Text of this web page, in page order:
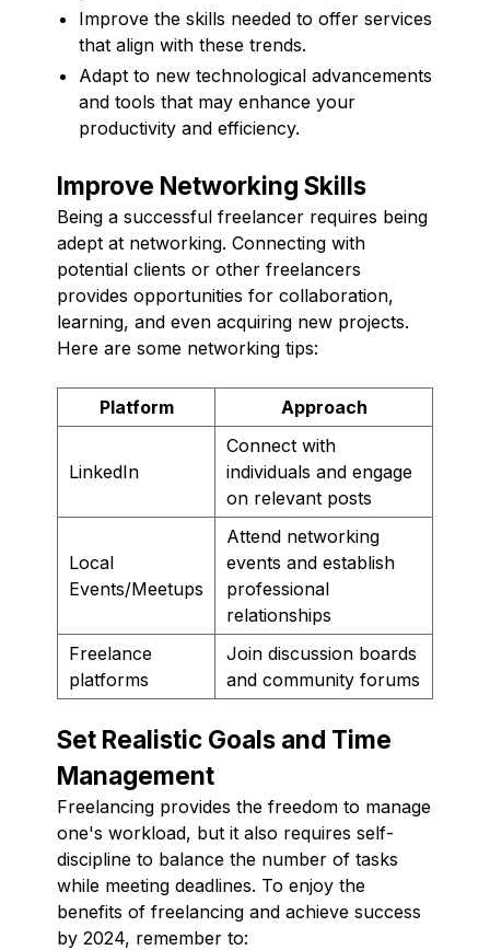
Improve the skills needed to offer services
that align with these trends.
Adapt to new technological advancements
and tools that may enhance your
productivity and efficiency.
Improve Networking Skills
Being a successful freelancer requires being
adept at networking. Connecting with
potential clients or other freelancers
provides opportunities for collaboration,
learning, and even acquiring new projects.
Here are some networking tips:
Platform Approach
LinkedIn
Connect with
individuals and engage
on relevant posts
Local
Events/Meetups
Attend networking
events and establish
professional
relationships
Freelance
platforms
Join discussion boards
and community forums
Set Realistic Goals and Time
Management
Freelancing provides the freedom to manage
one's workload, but it also requires self-
discipline to balance the number of tasks
while meeting deadlines. To enjoy the
benefits of freelancing and achieve success
by 2024, remember to: